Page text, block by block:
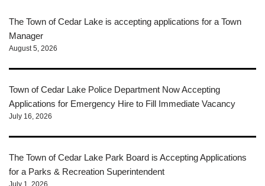
The Town of Cedar Lake is accepting applications for a Town
Manager
August 5, 2026
Town of Cedar Lake Police Department Now Accepting
Applications for Emergency Hire to Fill Immediate Vacancy
July 16, 2026
The Town of Cedar Lake Park Board is Accepting Applications
for a Parks & Recreation Superintendent